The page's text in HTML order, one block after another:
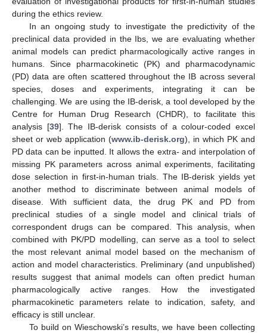
during the ethics review.
In an ongoing study to investigate the predictivity of the
preclinical data provided in the Ibs, we are evaluating whether
animal models can predict pharmacologically active ranges in
humans. Since pharmacokinetic (PK) and pharmacodynamic
(PD) data are often scattered throughout the IB across several
species, doses and experiments, integrating it can be
challenging. We are using the IB-derisk, a tool developed by the
Centre for Human Drug Research (CHDR), to facilitate this
analysis [39]. The IB-derisk consists of a colour-coded excel
sheet or web application (www.ib-derisk.org), in which PK and
PD data can be inputted. It allows the extra- and interpolation of
missing PK parameters across animal experiments, facilitating
dose selection in first-in-human trials. The IB-derisk yields yet
another method to discriminate between animal models of
disease. With sufficient data, the drug PK and PD from
preclinical studies of a single model and clinical trials of
correspondent drugs can be compared. This analysis, when
combined with PK/PD modelling, can serve as a tool to select
the most relevant animal model based on the mechanism of
action and model characteristics. Preliminary (and unpublished)
results suggest that animal models can often predict human
pharmacologically active ranges. How the investigated
pharmacokinetic parameters relate to indication, safety, and
efficacy is still unclear.
To build on Wieschowski’s results, we have been collecting